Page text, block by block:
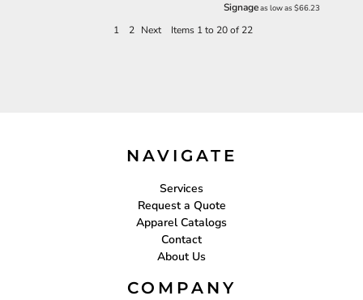
Signageas low as $66.23
1 2 Next Items 1 to 20 of 22
NAVIGATE
Services
Request a Quote
Apparel Catalogs
Contact
About Us
COMPANY